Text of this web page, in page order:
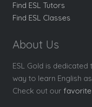
Find ESL Tutors
Find ESL Classes
About Us
ESL Gold is
way to learn English
Check out our